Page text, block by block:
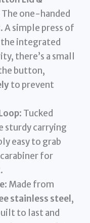
The one-handed
simple press of
integrated
there’s a small
button,
to prevent
: Tucked
sturdy carrying
easy to grab
for
: Made from
stainless steel ,
to last and